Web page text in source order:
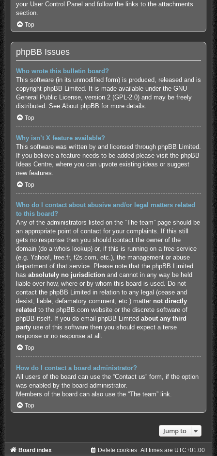
your User Control Panel and follow the links to the attachments
section.
Top
phpBB Issues
Who wrote this bulletin board?
This software (in its unmodified form) is produced, released and is
copyright phpBB Limited. It is made available under the GNU
General Public License, version 2 (GPL-2.0) and may be freely
distributed. See About phpBB for more details.
Top
Why isn’t X feature available?
This software was written by and licensed through phpBB Limited.
If you believe a feature needs to be added please visit the phpBB
Ideas Centre, where you can upvote existing ideas or suggest
new features.
Top
Who do I contact about abusive and/or legal matters related
to this board?
Any of the administrators listed on the “The team” page should be
an appropriate point of contact for your complaints. If this still
gets no response then you should contact the owner of the
domain (do a whois lookup) or, if this is running on a free service
(e.g. Yahoo!, free.fr, f2s.com, etc.), the management or abuse
department of that service. Please note that the phpBB Limited
has absolutely no jurisdiction and cannot in any way be held
liable over how, where or by whom this board is used. Do not
contact the phpBB Limited in relation to any legal (cease and
desist, liable, defamatory comment, etc.) matter not directly
related to the phpBB.com website or the discrete software of
phpBB itself. If you do email phpBB Limited about any third
partyuse of this software then you should expect a terse
response or no response at all.
Top
How do I contact a board administrator?
All users of the board can use the “Contact us” form, if the option
was enabled by the board administrator.
Members of the board can also use the “The team” link.
Top
Jump to
Board index All times are UTC+01:00
Delete cookies